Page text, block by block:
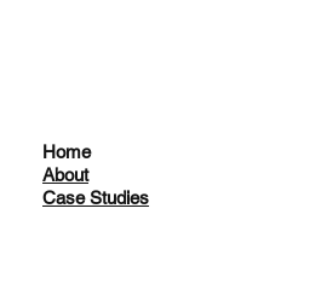
Home
About
Case Studies